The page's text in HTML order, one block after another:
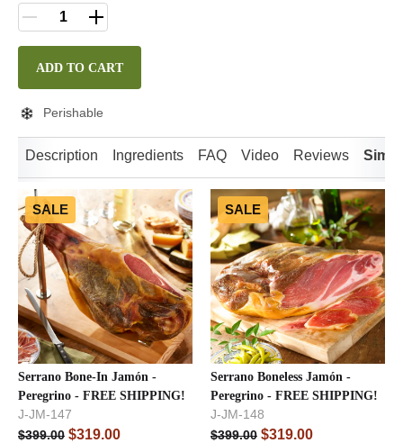
ADD TO CART
Perishable
Description Ingredients FAQ Video Reviews
SALE
Serrano Bone-In Jamón -
Peregrino - FREE SHIPPING!
J-JM-147
$399.00 $319.00
SALE
Serrano Boneless Jamón -
Peregrino - FREE SHIPPING!
J-JM-148
$399.00 $319.00